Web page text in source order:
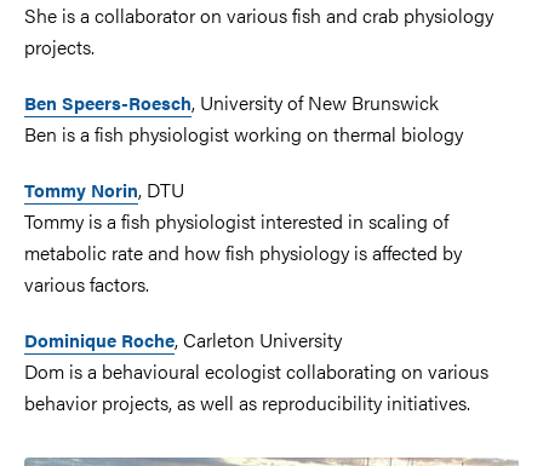
She is a collaborator on various fish and crab physiology
projects.
Ben Speers-Roesch, University of New Brunswick
Ben is a fish physiologist working on thermal biology
Tommy Norin, DTU
Tommy is a fish physiologist interested in scaling of
metabolic rate and how fish physiology is affected by
various factors.
Dominique Roche, Carleton University
Dom is a behavioural ecologist collaborating on various
behavior projects, as well as reproducibility initiatives.